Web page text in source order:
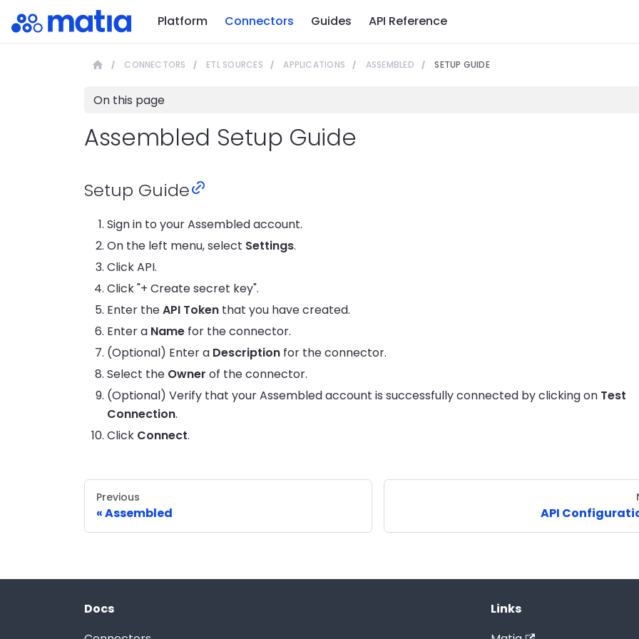
Platform Connectors Guides API Reference
CONNECTORS ETL SOURCES APPLICATIONS ASSEMBLED SETUP GUIDE
On this page
Assembled Setup Guide
Setup Guide
Sign in to your Assembled account.
On the left menu, select Settings.
Click API.
Click "+ Create secret key".
Enter theAPI Token that you have created.
Enter a Name for the connector.
(Optional) Enter a Description for the connector.
Select the Owner of the connector.
(Optional) Verify that your Assembled account is successfully connected by clicking on Test
Connection.
Click Connect.
Previous
Assembled API
Docs
Links